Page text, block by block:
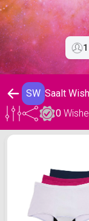
SW Saalt
0
Saalt